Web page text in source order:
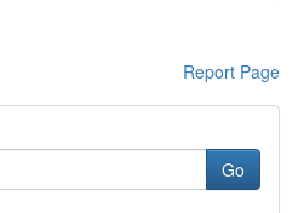
Report Page
Go